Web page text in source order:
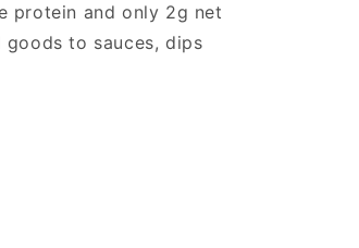
protein and only 2g net
to sauces, dips